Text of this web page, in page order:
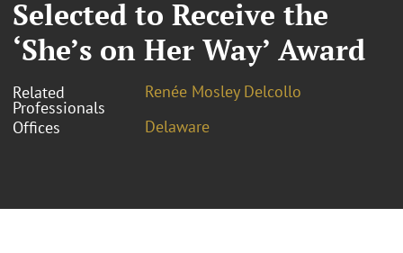
Selected to Receive the
‘She’s on Her Way’ Award
Related
Professionals
Renée Mosley Delcollo
Offices
Delaware